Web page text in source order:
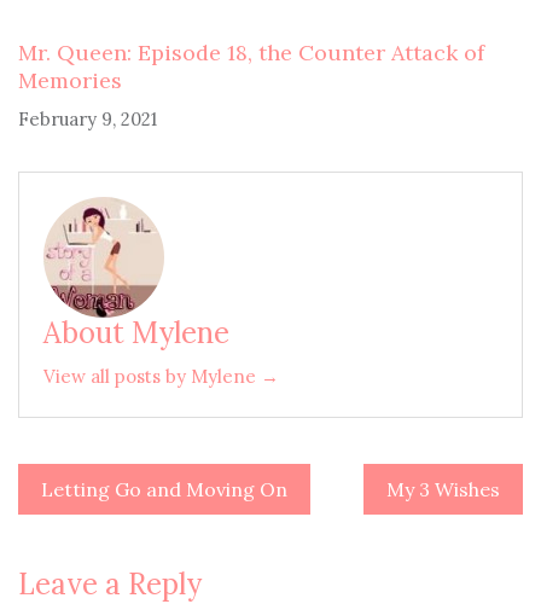
Mr. Queen: Episode 18, the Counter Attack of
Memories
February 9, 2021
About Mylene
View all posts by Mylene →
Post
Letting Go and Moving On My 3 Wishes
Leave a Reply